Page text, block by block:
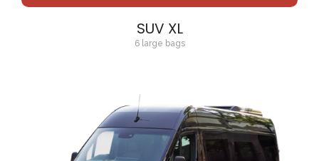
SUV XL
6 large bags